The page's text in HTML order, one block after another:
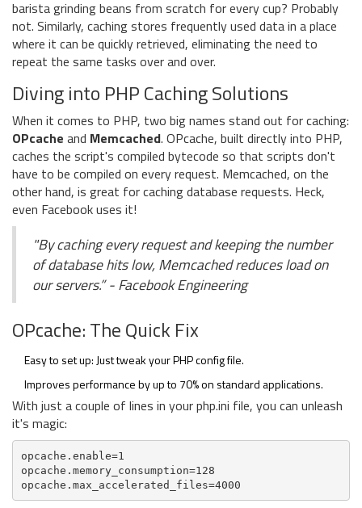
barista grinding beans from scratch for every cup? Probably
not. Similarly, caching stores frequently used data in a place
where it can be quickly retrieved, eliminating the need to
repeat the same tasks over and over.
Diving into PHP Caching Solutions
When it comes to PHP, two big names stand out for caching:
OPcache and Memcached. OPcache, built directly into PHP,
caches the script's compiled bytecode so that scripts don't
have to be compiled on every request. Memcached, on the
other hand, is great for caching database requests. Heck,
even Facebook uses it!
"By caching every request and keeping the number
of database hits low, Memcached reduces load on
our servers.” - Facebook Engineering
OPcache: The Quick Fix
Easy to set up: Just tweak your PHP config file.
Improves performance by up to 70% on standard applications.
With just a couple of lines in your php.ini file, you can unleash
it's magic:
opcache.enable=1
opcache.memory_consumption=128
opcache.max_accelerated_files=4000